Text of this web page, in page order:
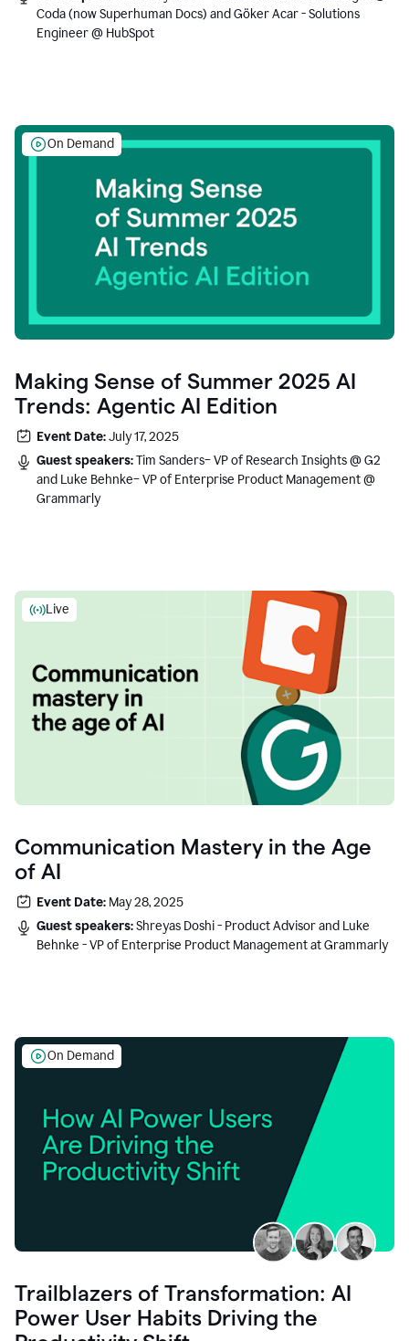
Coda (now Superhuman Docs) and Göker Acar - Solutions
Engineer @ HubSpot
On Demand
Making Sense of Summer 2025 AI
Trends: Agentic AI Edition
Event Date:July 17, 2025
Guest speakers:Tim Sanders– VP of Research Insights @ G2
and Luke Behnke– VP of Enterprise Product Management @
Grammarly
Live
Communication Mastery in the Age
of AI
Event Date: May 28, 2025
Guest speakers:Shreyas Doshi - Product Advisor and Luke
Behnke - VP of Enterprise Product Management at Grammarly
On Demand
Trailblazers of Transformation: AI
Power User Habits Driving the